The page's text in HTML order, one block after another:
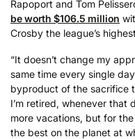
Rapoport and Tom
be worth $106.5 million
Crosby the league’s
“It doesn’t change my
same time every single
byproduct of the sacrifice
I’m retired, whenever that
more vacations, but for
the best on the planet at